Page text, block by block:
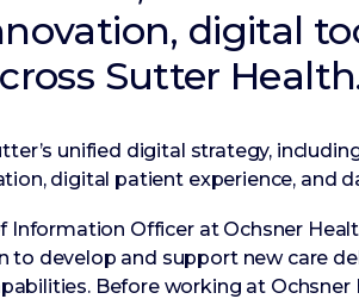
digital
Sutter
unified digital strategy,
digital patient experience, and
Information Officer at Ochsner
to develop and support new care
Before working at Ochsner